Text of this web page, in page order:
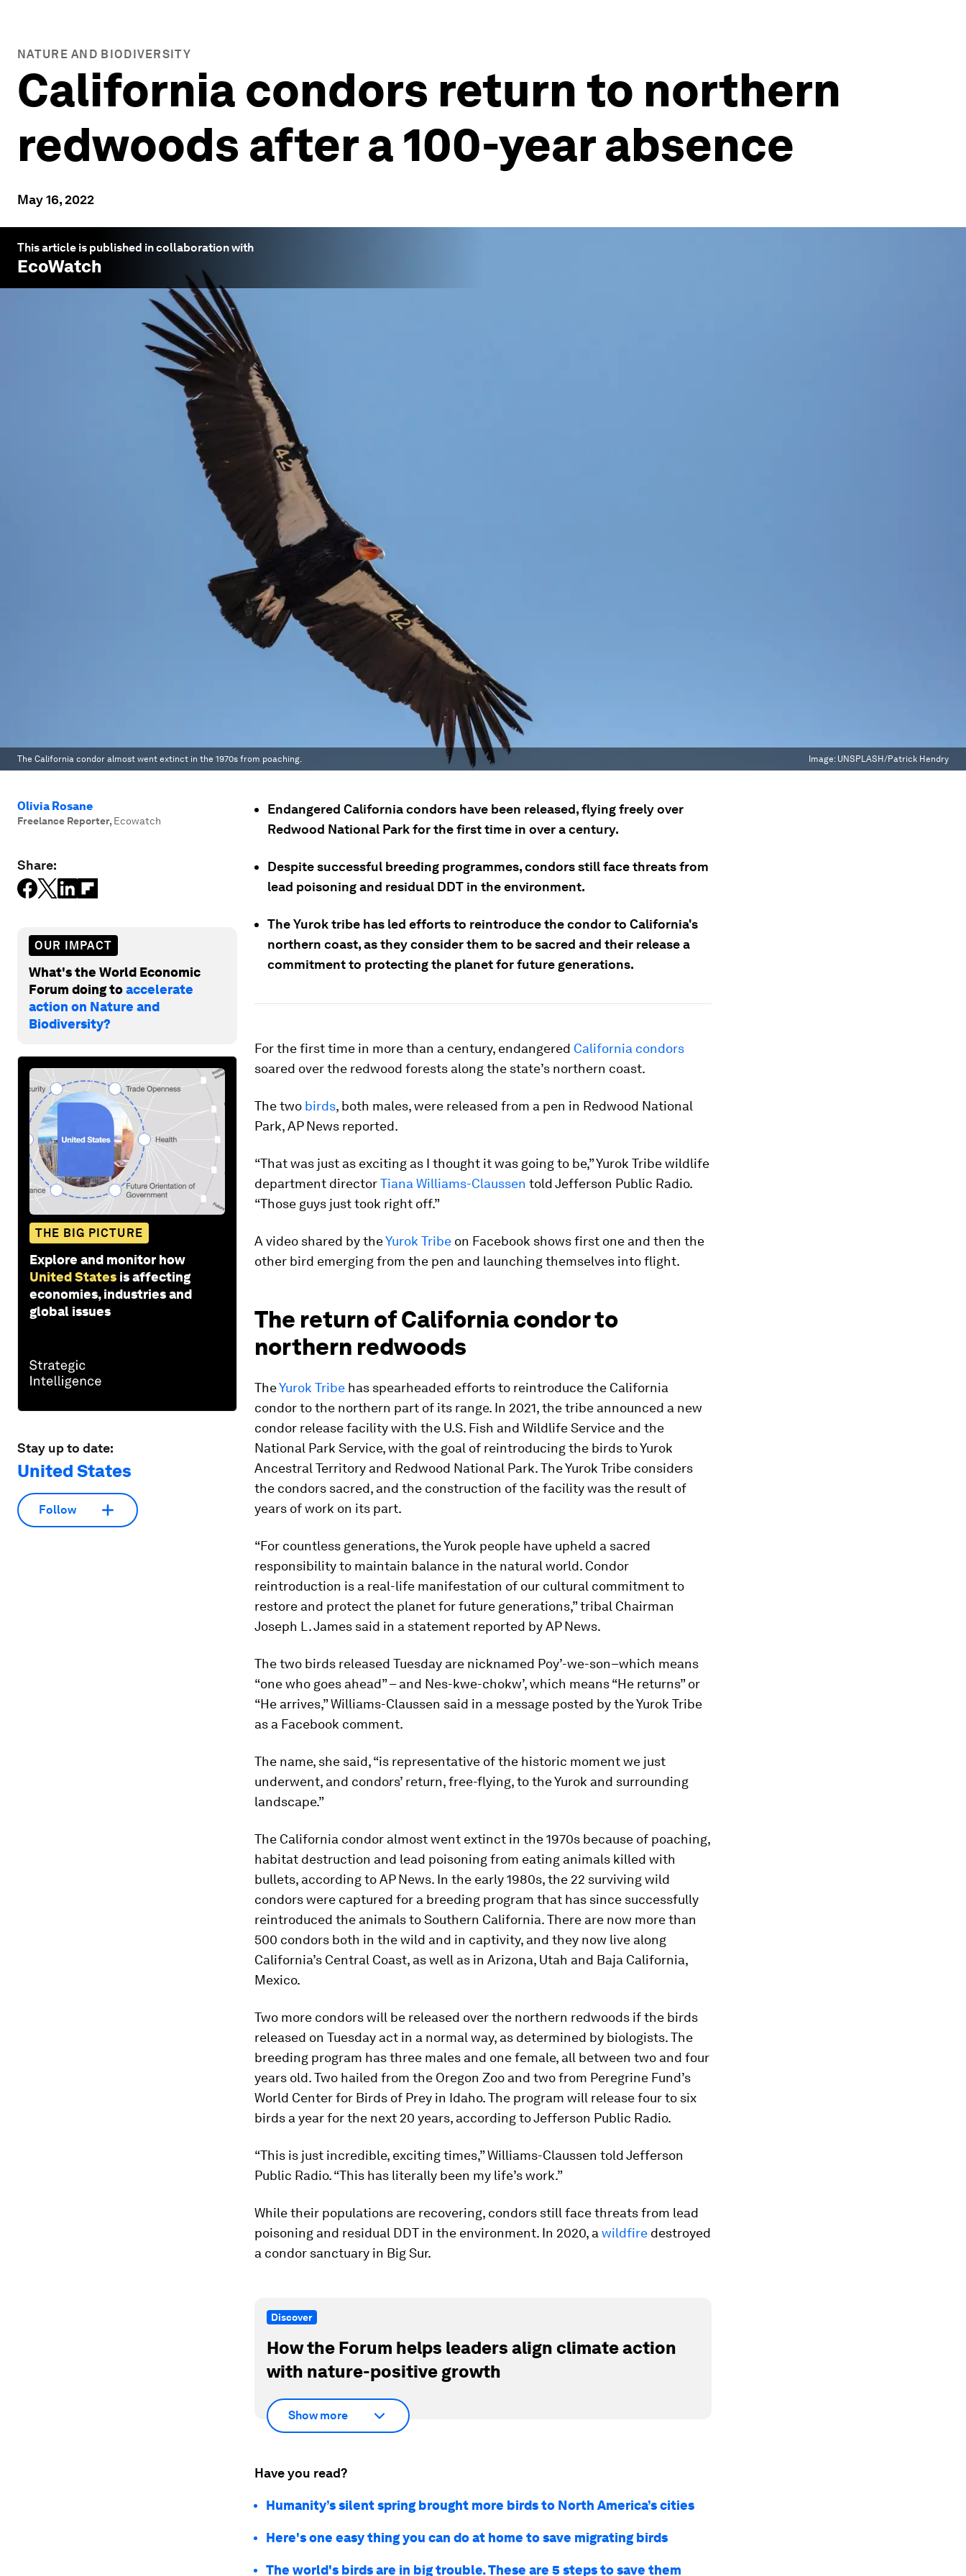
NATURE AND BIODIVERSITY
California condors return to northern
redwoods after a 100-year absence
May 16, 2022
This article is published in collaboration with
EcoWatch
The California condor almost went extinct in the 1970s from poaching. Image: UNSPLASH/Patrick Hendry
Olivia Rosane
Freelance Reporter, Ecowatch
Share:
OUR IMPACT
What's the World Economic
Forum doing toaccelerate
action on Nature and
Biodiversity?
THE BIG PICTURE
Explore and monitor how
United States is affecting
economies, industries and
global issues
Stay up to date:
United States
Follow
Endangered California condors have been released, flying freely over
Redwood National Park for the first time in over a century.
Despite successful breeding programmes, condors still face threats from
lead poisoning and residual DDT in the environment.
The Yurok tribe has led efforts to reintroduce the condor to California's
northern coast, as they consider them to be sacred and their release a
commitment to protecting the planet for future generations.
For the first time in more than a century, endangered California condors
soared over the redwood forests along the state’s northern coast.
The two birds, both males, were released from a pen in Redwood National
Park, AP News reported.
“That was just as exciting as I thought it was going to be,” Yurok Tribe wildlife
department directorTiana Williams-Claussen told Jefferson Public Radio.
“Those guys just took right off.”
A video shared by theYurok Tribe on Facebook shows first one and then the
other bird emerging from the pen and launching themselves into flight.
The return of California condor to
northern redwoods
TheYurok Tribe has spearheaded efforts to reintroduce the California
condor to the northern part of its range. In 2021, the tribe announced a new
condor release facility with the U.S. Fish and Wildlife Service and the
National Park Service, with the goal of reintroducing the birds to Yurok
Ancestral Territory and Redwood National Park. The Yurok Tribe considers
the condors sacred, and the construction of the facility was the result of
years of work on its part.
“For countless generations, the Yurok people have upheld a sacred
responsibility to maintain balance in the natural world. Condor
reintroduction is a real-life manifestation of our cultural commitment to
restore and protect the planet for future generations,” tribal Chairman
Joseph L. James said in a statement reported by AP News.
The two birds released Tuesday are nicknamed Poy’-we-son–which means
“one who goes ahead” – and Nes-kwe-chokw’, which means “He returns” or
“He arrives,” Williams-Claussen said in a message posted by the Yurok Tribe
as a Facebook comment.
The name, she said, “is representative of the historic moment we just
underwent, and condors’ return, free-flying, to the Yurok and surrounding
landscape.”
The California condor almost went extinct in the 1970s because of poaching,
habitat destruction and lead poisoning from eating animals killed with
bullets, according to AP News. In the early 1980s, the 22 surviving wild
condors were captured for a breeding program that has since successfully
reintroduced the animals to Southern California. There are now more than
500 condors both in the wild and in captivity, and they now live along
California’s Central Coast, as well as in Arizona, Utah and Baja California,
Mexico.
Two more condors will be released over the northern redwoods if the birds
released on Tuesday act in a normal way, as determined by biologists. The
breeding program has three males and one female, all between two and four
years old. Two hailed from the Oregon Zoo and two from Peregrine Fund’s
World Center for Birds of Prey in Idaho. The program will release four to six
birds a year for the next 20 years, according to Jefferson Public Radio.
“This is just incredible, exciting times,” Williams-Claussen told Jefferson
Public Radio. “This has literally been my life’s work.”
While their populations are recovering, condors still face threats from lead
poisoning and residual DDT in the environment. In 2020, a wildfire destroyed
a condor sanctuary in Big Sur.
Discover
How the Forum helps leaders align climate action
with nature-positive growth
Show more
Have you read?
Humanity’s silent spring brought more birds to North America’s cities
Here's one easy thing you can do at home to save migrating birds
The world's birds are in big trouble. These are 5 steps to save them